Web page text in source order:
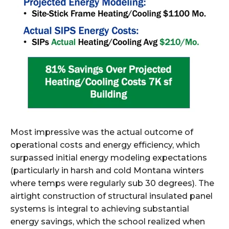
Most impressive was the actual outcome of
operational costs and energy efficiency, which
surpassed initial energy modeling expectations
(particularly in harsh and cold Montana winters
where temps were regularly sub 30 degrees). The
airtight construction of structural insulated panel
systems is integral to achieving substantial
energy savings, which the school realized when